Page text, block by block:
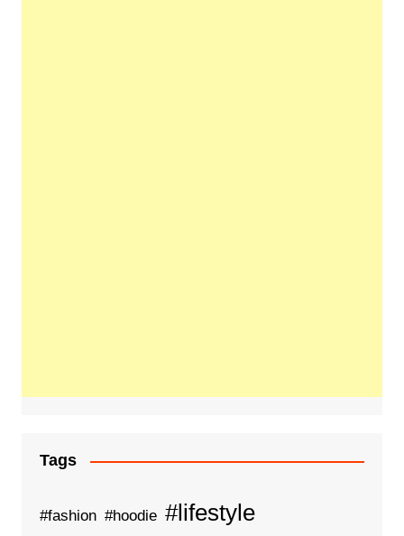
Tags
#fashion #hoodie #lifestyle